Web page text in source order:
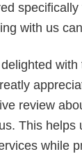
specifically
with us
with
review
This helps
while